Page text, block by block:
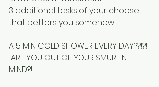
3 additional tasks of your choose
that betters you somehow
A 5 MIN COLD SHOWER EVERY DAY??!?!
ARE YOU OUT OF YOUR SMURFIN
MIND?!